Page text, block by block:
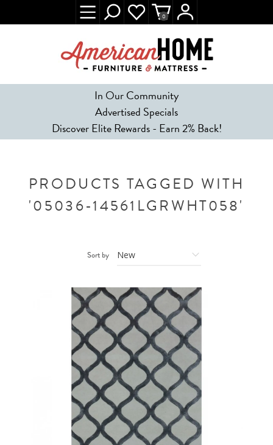
In Our Community
Advertised Specials
Discover Elite Rewards - Earn 2% Back!
0
PRODUCTS TAGGED WITH
'05036-14561LGRWHT058'
Sort by